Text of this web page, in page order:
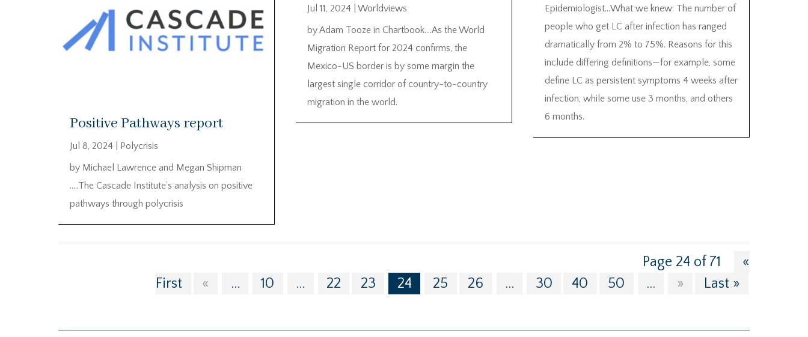
Positive Pathways report
Jul 8, 2024
Polycrisis
by Michael Lawrence and Megan Shipman
…..The Cascade Institute’s analysis on positive
pathways through polycrisis
Jul 11, 2024
Worldviews
by Adam Tooze in Chartbook….As the World
Migration Report for 2024 confirms, the
Mexico-US border is by some margin the
largest single corridor of country-to-country
migration in the world.
Epidemiologist…What we knew: The number of
people who get LC after infection has ranged
dramatically from 2% to 75%. Reasons for this
include differing definitions—for example, some
define LC as persistent symptoms 4 weeks after
infection, while some use 3 months, and others
6 months.
Page 24 of 71
«
First
« ... 10 ... 22 23 24 25 26 ... 30 40 50 ... » Last »